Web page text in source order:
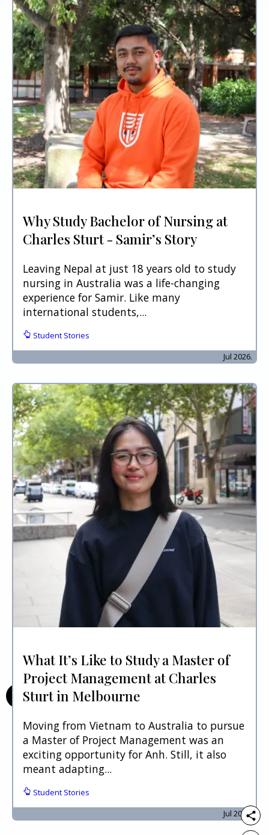
Why Study Bachelor of Nursing at
Charles Sturt - Samir’s Story
Leaving Nepal at just 18 years old to study
nursing in Australia was a life-changing
experience for Samir. Like many
international students,...
Student Stories
Jul 2026.
What It’s Like to Study a Master of
Project Management at Charles
Sturt in Melbourne
Moving from Vietnam to Australia to pursue
a Master of Project Management was an
exciting opportunity for Anh. Still, it also
meant adapting...
Student Stories
Jul 2026.